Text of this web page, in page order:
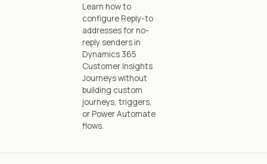
Learn how to
configure Reply-to
addresses for no-
reply senders in
Dynamics 365
Customer Insights
Journeys without
building custom
journeys, triggers,
or Power Automate
flows.